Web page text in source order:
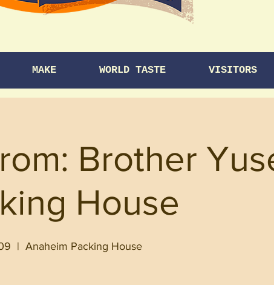
MAKE WORLD TASTE VISITORS
Brother
House
  |
Anaheim Packing House